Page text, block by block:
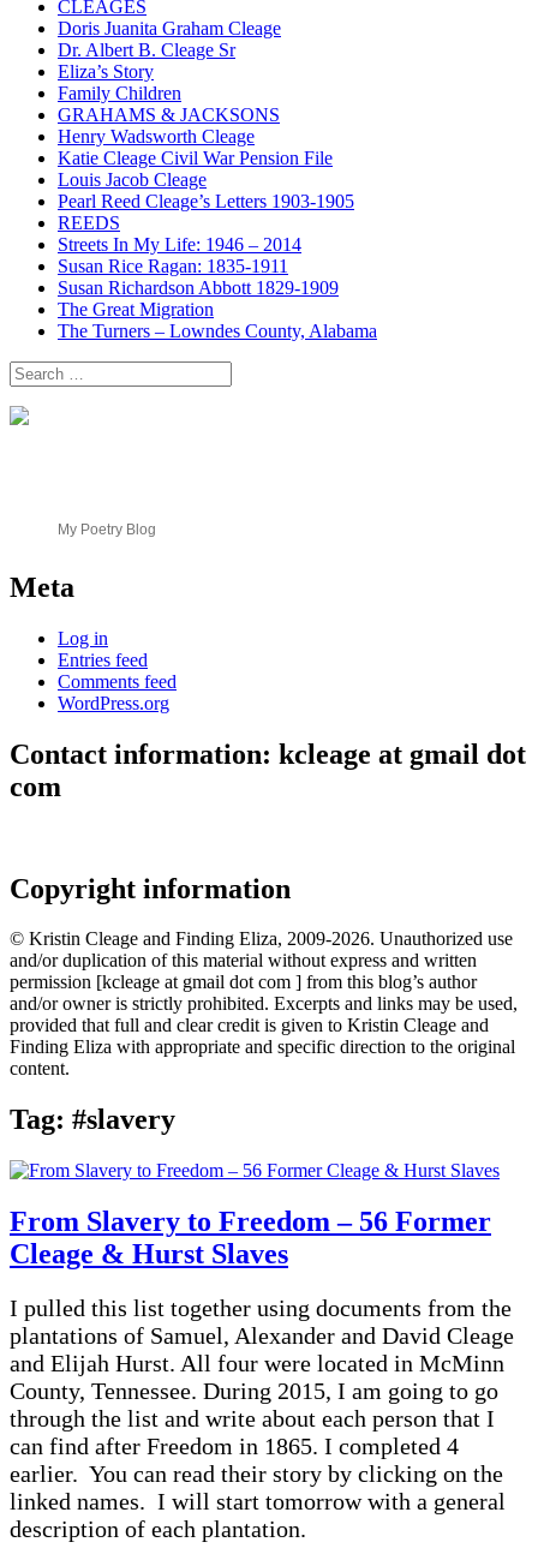
CLEAGES
Doris Juanita Graham Cleage
Dr. Albert B. Cleage Sr
Eliza’s Story
Family Children
GRAHAMS & JACKSONS
Henry Wadsworth Cleage
Katie Cleage Civil War Pension File
Louis Jacob Cleage
Pearl Reed Cleage’s Letters 1903-1905
REEDS
Streets In My Life: 1946 – 2014
Susan Rice Ragan: 1835-1911
Susan Richardson Abbott 1829-1909
The Great Migration
The Turners – Lowndes County, Alabama
Search
for:
My Poetry Blog
Meta
Log in
Entries feed
Comments feed
WordPress.org
Contact information: kcleage at gmail dot
com
Copyright information
© Kristin Cleage and Finding Eliza, 2009-2026. Unauthorized use
and/or duplication of this material without express and written
permission [kcleage at gmail dot com ] from this blog’s author
and/or owner is strictly prohibited. Excerpts and links may be used,
provided that full and clear credit is given to Kristin Cleage and
Finding Eliza with appropriate and specific direction to the original
content.
Tag: #slavery
From Slavery to Freedom – 56 Former
Cleage & Hurst Slaves
I pulled this list together using documents from the
plantations of Samuel, Alexander and David Cleage
and Elijah Hurst. All four were located in McMinn
County, Tennessee. During 2015, I am going to go
through the list and write about each person that I
can find after Freedom in 1865. I completed 4
earlier. You can read their story by clicking on the
linked names. I will start tomorrow with a general
description of each plantation.